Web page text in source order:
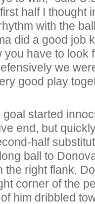
half I thought
with the
did a good job
you have to look
we
good play
started
end, but
half
ball to
the right flank.
corner of the
him dribbled